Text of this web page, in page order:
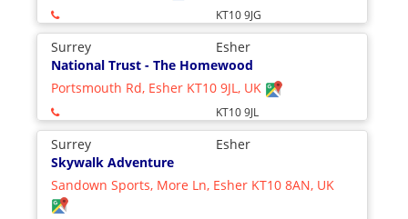
KT10 9JG
Surrey
Esher
National Trust - The Homewood
Portsmouth Rd, Esher KT10 9JL, UK
KT10 9JL
Surrey
Esher
Skywalk Adventure
Sandown Sports, More Ln, Esher KT10 8AN, UK